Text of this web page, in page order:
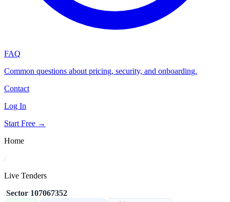
FAQ
Common questions about pricing, security, and onboarding.
Contact
Log In
Start Free →
Home
/
Live Tenders
/Sector/107067352